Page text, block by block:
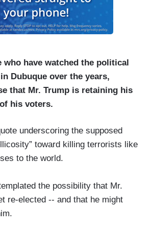
have watched the political
Dubuque over the years,
that Mr. Trump is retaining his
his voters.
underscoring the supposed
toward killing terrorists like
to the world.
the possibility that Mr.
re-elected -- and that he might